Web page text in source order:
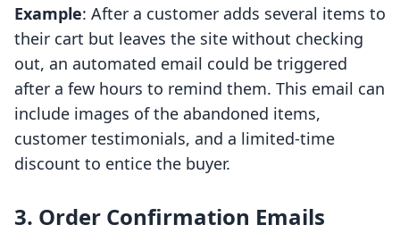
Example: After a customer adds several items to
their cart but leaves the site without checking
out, an automated email could be triggered
after a few hours to remind them. This email can
include images of the abandoned items,
customer testimonials, and a limited-time
discount to entice the buyer.
3. Order Confirmation Emails